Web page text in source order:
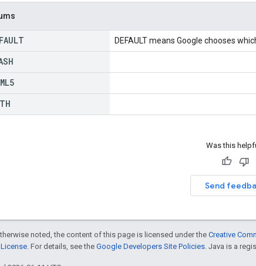
DEFAULT means Google chooses
Was this
Send
noted, the content of this page is licensed under the Creative
. For details, see the Google Developers Site Policies . Java is a